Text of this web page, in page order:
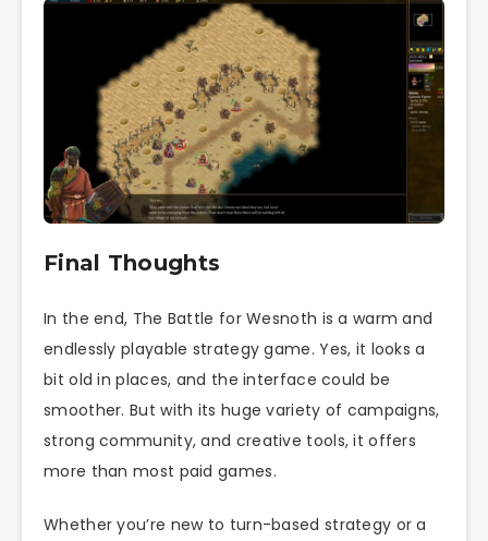
Final Thoughts
In the end, The Battle for Wesnoth is a warm and
endlessly playable strategy game. Yes, it looks a
bit old in places, and the interface could be
smoother. But with its huge variety of campaigns,
strong community, and creative tools, it offers
more than most paid games.
Whether you’re new to turn-based strategy or a